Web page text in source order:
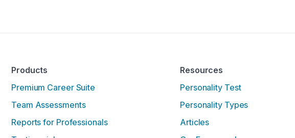
Products
Premium Career Suite
Team Assessments
Reports for Professionals
Resources
Personality Test
Personality Types
Articles